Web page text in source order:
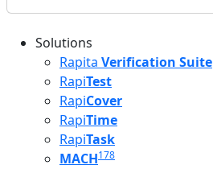
Solutions
Rapita Verification Suite
RapiTest
RapiCover
RapiTime
RapiTask
MACH178